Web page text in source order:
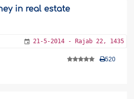
in real estate
21-5-2014 - Rajab 22, 1435
520